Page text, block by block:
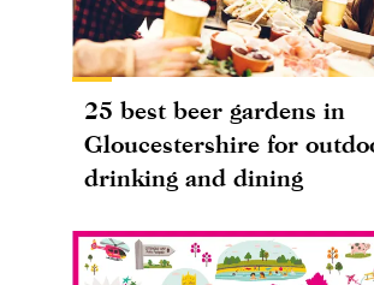
25 best beer gardens in
Gloucestershire for
drinking and dining